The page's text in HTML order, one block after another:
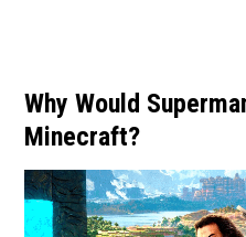
Why Would
Minecraft?